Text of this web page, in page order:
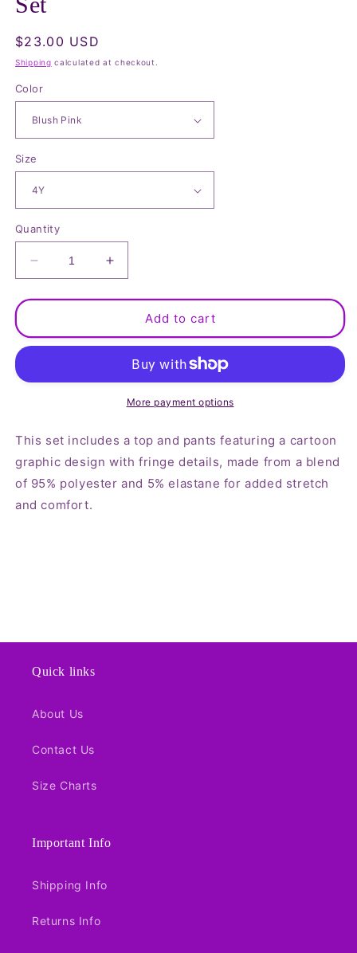
Regular
price
$23.00 USD
Shipping calculated at checkout.
Color
Size
Quantity
Decrease
quantity
for
Graphic
Top
Pants
Increase
quantity
for
Cartoon
Graphic
Top
Pants
Set
Add to cart
More payment options
This set includes a top and pants featuring a cartoon
graphic design with fringe details, made from a blend
of 95% polyester and 5% elastane for added stretch
and comfort.
Quick links
About Us
Contact Us
Size Charts
Important Info
Shipping Info
Returns Info